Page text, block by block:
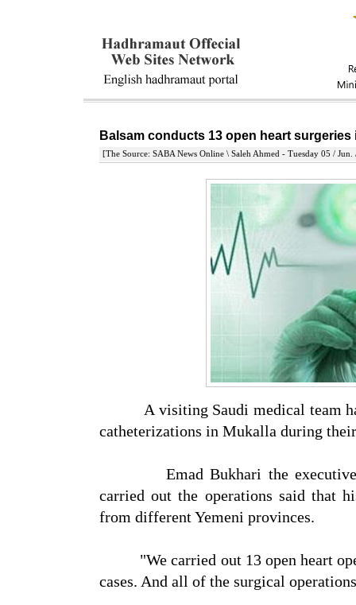
Balsam conducts 13 open heart surgeries
[The Source: SABA News Online \ Saleh Ahmed - Tuesday 05 /
A visiting Saudi medical team has
catheterizations in Mukalla during
Emad Bukhari the executive of
carried out the operations said that
from different Yemeni provinces.
"We carried out 13 open heart
cases. And all of the surgical